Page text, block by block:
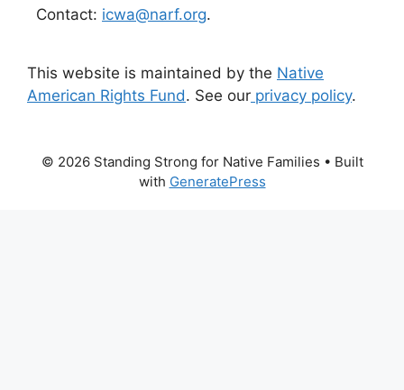
Contact: icwa@narf.org.
This website is maintained by the Native
American Rights Fund. See our privacy policy.
© 2026 Standing Strong for Native Families • Built
with GeneratePress